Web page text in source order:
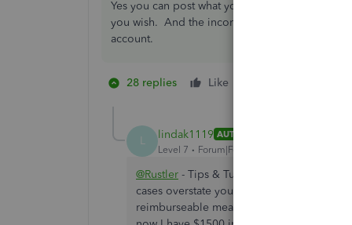
Yes you can post what you are calling
you wish. And the income to another income
account.
28 replies Like
L lindak1119 AUTHOR
Level 7
Forum|Forum|7 years ago
@Rustler - Tips & Tutorials - While
cases overstate your income - particularly
reimburseable meals, IRS let's me deduct